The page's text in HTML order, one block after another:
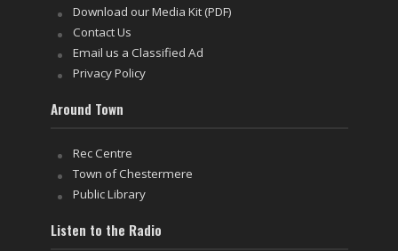
Download our Media Kit (PDF)
Contact Us
Email us a Classified Ad
Privacy Policy
Around Town
Rec Centre
Town of Chestermere
Public Library
Listen to the Radio